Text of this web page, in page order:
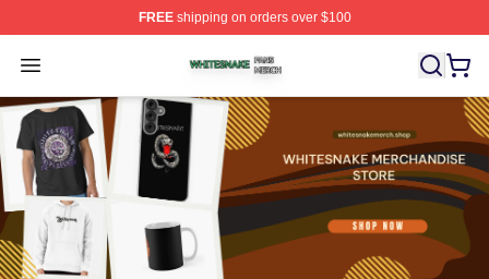
FREEshipping on orders over $100
Open menu
Whitesnake Shop ⚡️ Officially Licensed Whitesnake